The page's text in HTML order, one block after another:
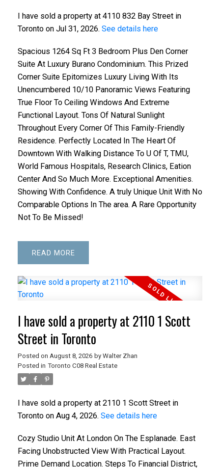
I have sold a property at 4110 832 Bay Street in
Toronto on Jul 31, 2026. See details here
Spacious 1264 Sq Ft 3 Bedroom Plus Den Corner
Suite At Luxury Burano Condominium. This Prized
Corner Suite Epitomizes Luxury Living With Its
Unencumbered 10/10 Panoramic Views Featuring
True Floor To Ceiling Windows And Extreme
Functional Layout. Tons Of Natural Sunlight
Throughout Every Corner Of This Family-Friendly
Residence. Perfectly Located In The Heart Of
Downtown With Walking Distance To U Of T, TMU,
World Famous Hospitals, Research Clinics, Eation
Center And So Much More. Exceptional Amenities.
Showing With Confidence. A truly Unique Unit With No
Comparable Options In The area. A Rare Opportunity
Not To Be Missed!
READ
I have sold a property at 2110 1 Scott
Street in Toronto
Posted on August 8, 2026 by Walter Zhan
Posted in Toronto C08 Real Estate
I have sold a property at 2110 1 Scott Street in
Toronto on Aug 4, 2026. See details here
Cozy Studio Unit At London On The Esplanade. East
Facing Unobstructed View With Practical Layout.
Prime Demand Location. Steps To Financial District,